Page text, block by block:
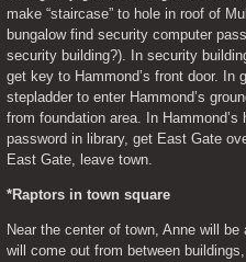
make “staircase” to hole in roof of
bungalow find security computer
security building?). In security
get key to Hammond’s front door. In
stepladder to enter Hammond’s
from foundation area. In
password in library, get East Gate
East Gate, leave town.
*Raptors in town square
Near the center of town, Anne will
will come out from between